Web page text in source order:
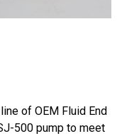
of OEM Fluid End
500 pump to meet